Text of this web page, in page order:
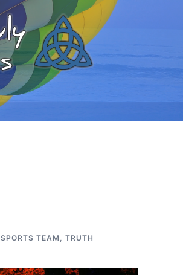
SPORTS TEAM , TRUTH